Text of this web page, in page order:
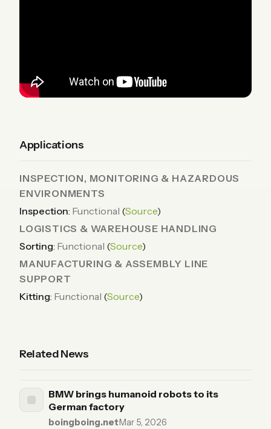
Applications
INSPECTION, MONITORING & HAZARDOUS
ENVIRONMENTS
Inspection: Functional (Source)
LOGISTICS & WAREHOUSE HANDLING
Sorting: Functional (Source)
MANUFACTURING & ASSEMBLY LINE
SUPPORT
Kitting: Functional (Source)
Related News
BMW brings humanoid robots to its
German factory
boingboing.net·Mar 5, 2026